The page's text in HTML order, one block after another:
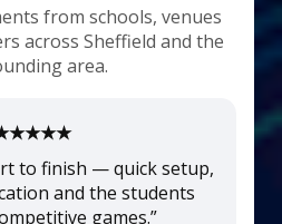
from schools, venues
across Sheffield and the
area.
to finish — quick setup,
and the students
games.”